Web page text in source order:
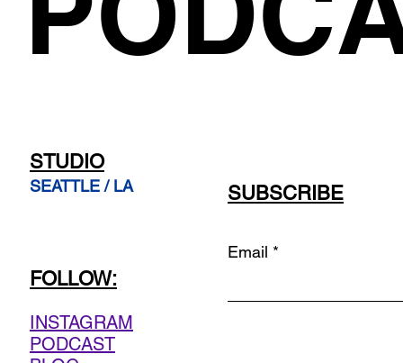
STUDIO
SEATTLE / LA SUBSCRIBE
FOLLOW:
INSTAGRAM
PODCAST
Email